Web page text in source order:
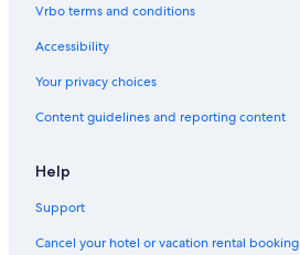
Vrbo terms and conditions
Accessibility
Your privacy choices
Content guidelines and reporting content
Help
Support
Cancel your hotel or vacation rental booking